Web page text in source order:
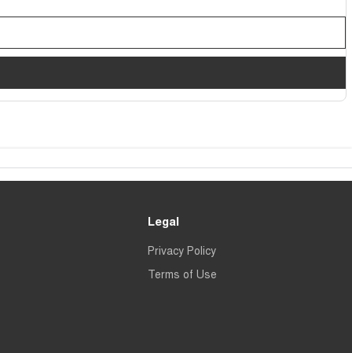
Legal
Privacy Policy
Terms of Use